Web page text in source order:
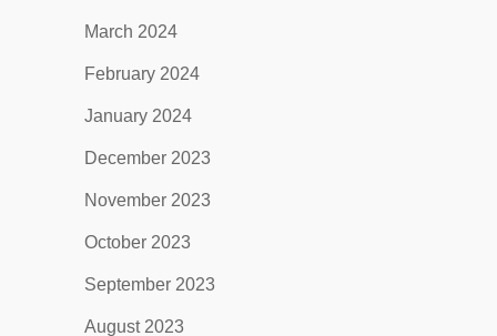
March 2024
February 2024
January 2024
December 2023
November 2023
October 2023
September 2023
August 2023